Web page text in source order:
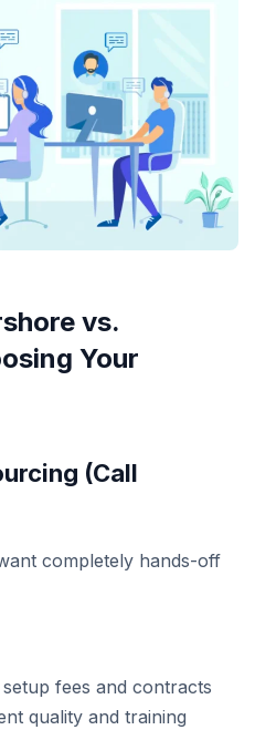
vs.
Your
(Call
completely hands-off
fees and contracts
quality and training